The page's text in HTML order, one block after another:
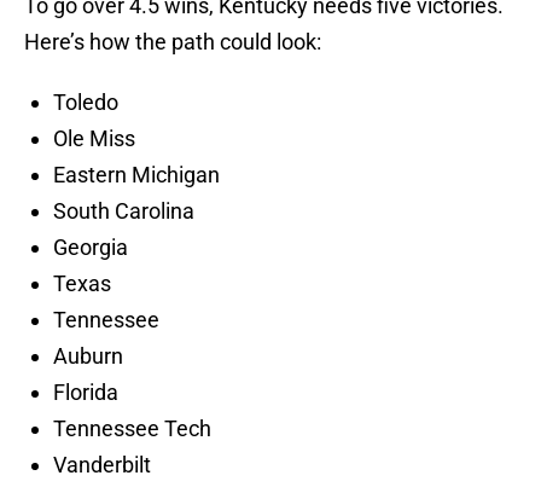
To go over 4.5 wins, Kentucky needs five victories.
Here’s how the path could look:
Toledo
Ole Miss
Eastern Michigan
South Carolina
Georgia
Texas
Tennessee
Auburn
Florida
Tennessee Tech
Vanderbilt